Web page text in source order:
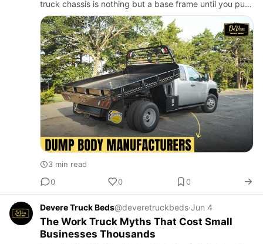
truck chassis is nothing but a base frame until you put
the right work body on it. Then it can be overwhelm…
3 min read
0
0 0
Devere Truck Beds@deveretruckbeds·Jun 4
The Work Truck Myths That Cost Small
Businesses Thousands